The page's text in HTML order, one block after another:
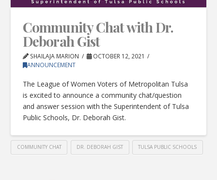
Community Chat with Dr.
Deborah Gist
SHAILAJA MARION
OCTOBER 12, 2021
ANNOUNCEMENT
The League of Women Voters of Metropolitan Tulsa
is excited to announce a community chat/question
and answer session with the Superintendent of Tulsa
Public Schools, Dr. Deborah Gist.
COMMUNITY CHAT DR. DEBORAH GIST TULSA PUBLIC SCHOOLS